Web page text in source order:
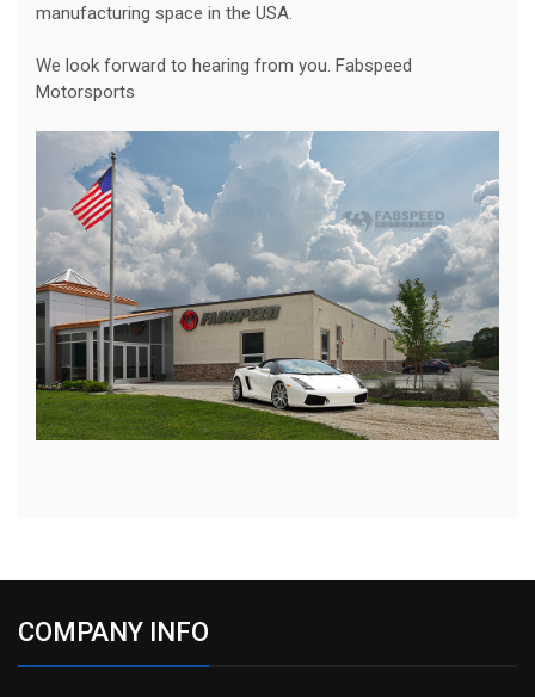
manufacturing space in the USA.
We look forward to hearing from you. Fabspeed
Motorsports
COMPANY INFO